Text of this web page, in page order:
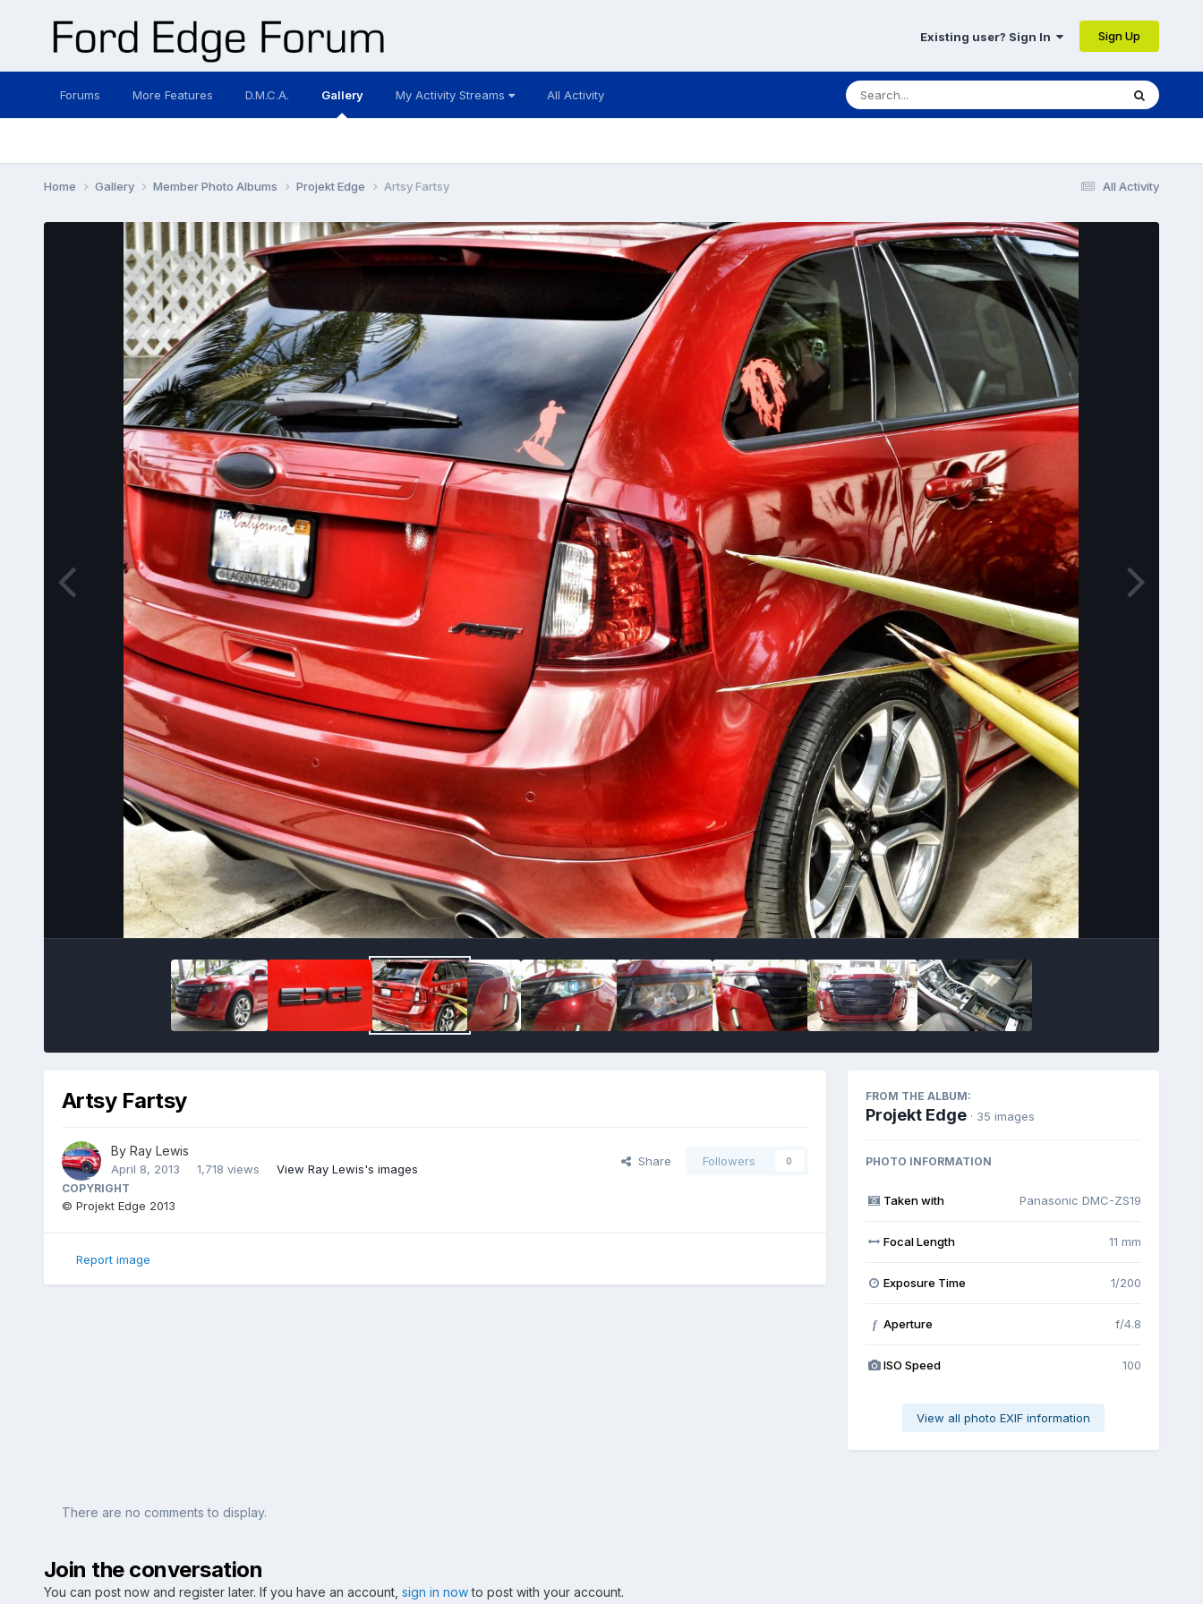
Existing user? Sign In Sign Up
Forums More Features D.M.C.A. Gallery My Activity Streams All Activity
All Activity
Home Gallery Member Photo Albums Projekt Edge Artsy Fartsy
Image Tools
Artsy Fartsy
By Ray Lewis
April 8, 2013 1,718 views View Ray Lewis's images
Share Followers 0
COPYRIGHT
© Projekt Edge 2013
Report image
FROM THE ALBUM:
Projekt Edge · 35 images
PHOTO INFORMATION
Taken with Panasonic DMC-ZS19
Focal Length 11 mm
Exposure Time 1/200
f Aperture f/4.8
ISO Speed 100
View all photo EXIF information
There are no comments to display.
Join the conversation
You can post now and register later. If you have an account, sign in nowto post with your account.